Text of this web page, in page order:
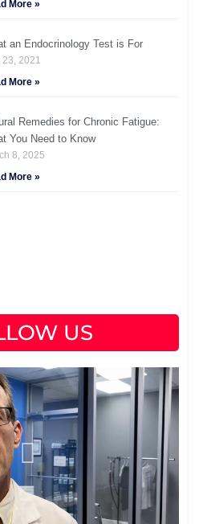
More »
an Endocrinology Test is For
23, 2021
More »
Remedies for Chronic Fatigue:
You Need to Know
8, 2025
More »
US